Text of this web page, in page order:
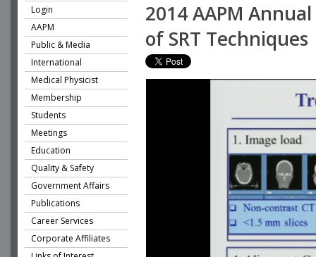
Login
AAPM
Public & Media
International
Medical Physicist
Membership
Students
Meetings
Education
Quality & Safety
Government Affairs
Publications
Career Services
Corporate Affiliates
2014 AAPM
of SRT Techniques